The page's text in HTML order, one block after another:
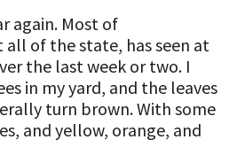
again. Most of
all of the state, has seen at
the last week or two. I
in my yard, and the leaves
turn brown. With some
and yellow, orange, and